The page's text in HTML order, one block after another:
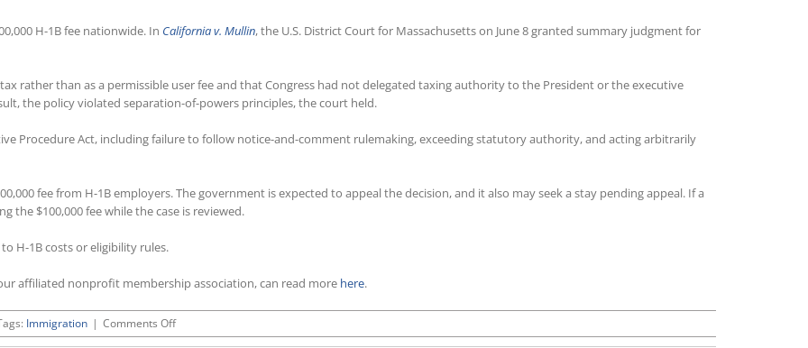
H-1B fee nationwide. In California v. Mullin, the U.S. District Court for Massachusetts on June 8 granted summary judgment for
rather than as a permissible user fee and that Congress had not delegated taxing authority to the President or the executive
the policy violated separation-of-powers principles, the court held.
Procedure Act, including failure to follow notice-and-comment rulemaking, exceeding statutory authority, and acting arbitrarily
fee from H-1B employers. The government is expected to appeal the decision, and it also may seek a stay pending appeal. If a
the $100,000 fee while the case is reviewed.
H-1B costs or eligibility rules.
affiliated nonprofit membership association, can read more here.
Immigration | Comments Offon
Federal